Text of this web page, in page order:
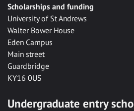
Scholarships and funding
University of St Andrews
Walter Bower House
Eden Campus
Main street
Guardbridge
KY16 0US
Undergraduate entry